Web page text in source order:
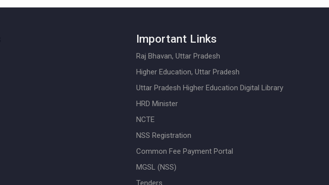
Important Links
Raj Bhavan, Uttar Pradesh
Higher Education, Uttar Pradesh
Uttar Pradesh Higher Education Digital Library
HRD Minister
NCTE
NSS Registration
Common Fee Payment Portal
MGSL (NSS)
Tenders